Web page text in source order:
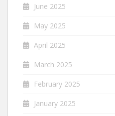
June 2025
May 2025
April 2025
March 2025
February 2025
January 2025